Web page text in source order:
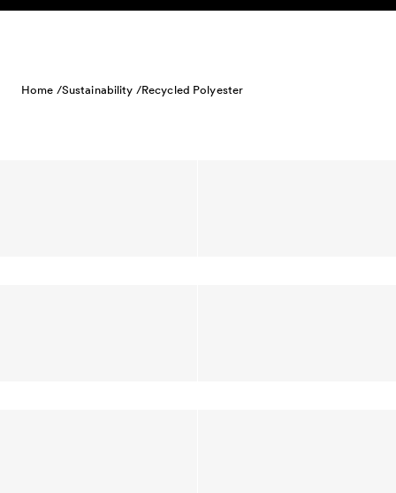
Skip to content
Home /Sustainability /Recycled Polyester